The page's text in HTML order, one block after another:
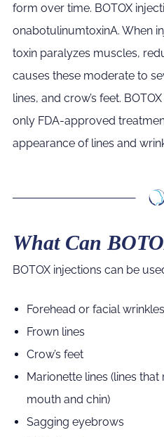
form over time. BOTOX
onabotulinumtoxinA. When
toxin paralyzes muscles,
causes these moderate to
lines, and crow’s feet.
only FDA-approved
appearance of lines and
What Can
BOTOX injections can be
Forehead or facial wrinkles
Frown lines
Crow’s feet
Marionette lines (lines
mouth and chin)
Sagging eyebrows